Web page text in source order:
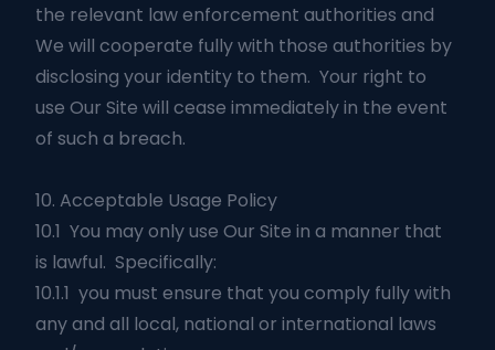
the relevant law enforcement authorities and
We will cooperate fully with those authorities by
disclosing your identity to them. Your right to
use Our Site will cease immediately in the event
of such a breach.
10. Acceptable Usage Policy
10.1 You may only use Our Site in a manner that
is lawful. Specifically:
10.1.1 you must ensure that you comply fully with
any and all local, national or international laws